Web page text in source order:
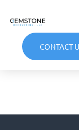
CONTACT